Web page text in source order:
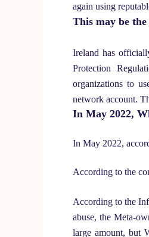
again using
This may be
Ireland has
Protection
organizations to
network account.
In May 2022,
In May 2022,
According to the
According to the
abuse, the Meta-
large amount, but